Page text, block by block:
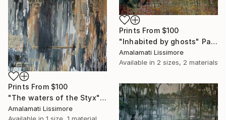
Prints From $100
"Inhabited by ghosts" Painting
Amalamati Lissimore
Available in 2 sizes, 2 materials
Prints From $100
"The waters of the Styx" Painting
Amalamati Lissimore